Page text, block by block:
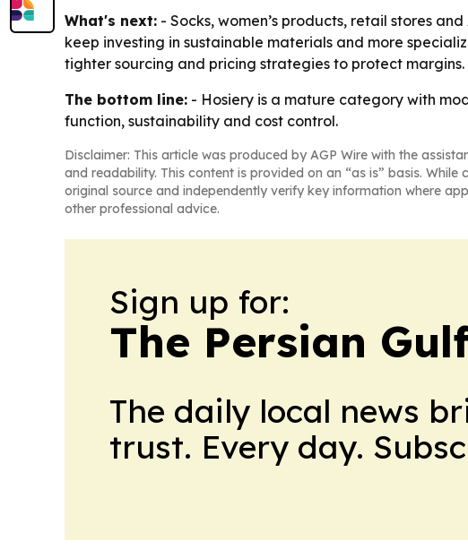
What's next: - Socks, women’s products, retail stores
keep investing in sustainable materials and more
tighter sourcing and pricing strategies to protect margins.
The bottom line: - Hosiery is a mature category with
function, sustainability and cost control.
Disclaimer: This article was produced by AGP Wire with the
and readability. This content is provided on an “as is” basis.
original source and independently verify key information where
other professional advice.
Sign up for:
The Persian
The daily local news
trust. Every day.